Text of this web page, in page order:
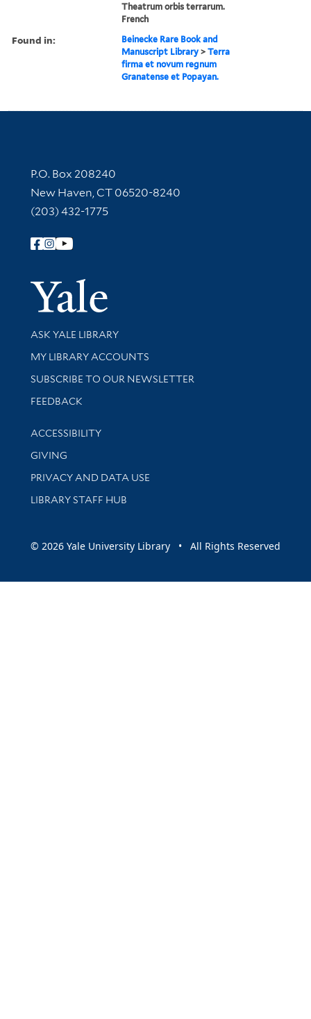
Theatrum orbis terrarum.
French
Found in:
Beinecke Rare Book and
Manuscript Library >Terra
firma et novum regnum
Granatense et Popayan.
Contact Information
P.O. Box 208240
New Haven, CT 06520-8240
(203) 432-1775
Follow Yale Library
Yale
Library Services
ASK YALE LIBRARY
Get research help and support
MY LIBRARY ACCOUNTS
SUBSCRIBE TO OUR NEWSLETTER
Stay updated with library news and events
FEEDBACK
Library Information
ACCESSIBILITY
GIVING
PRIVACY AND DATA USE
LIBRARY STAFF HUB
© 2026 Yale University Library • All Rights Reserved